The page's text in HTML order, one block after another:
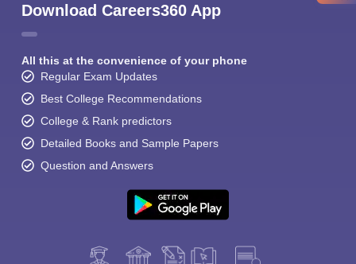
Download Careers360 App
All this at the convenience of your phone
Regular Exam Updates
Best College Recommendations
College & Rank predictors
Detailed Books and Sample Papers
Question and Answers